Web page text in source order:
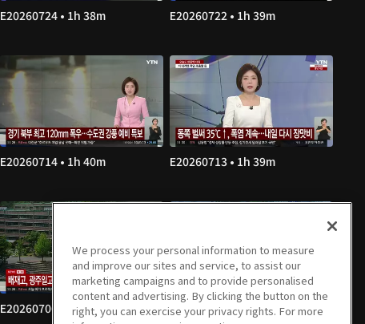
E20260724 • 1h 38m E20260722 • 1h 39m
E20260714 • 1h 40m E20260713 • 1h 39m
E20260706 • 1h 39m E20260703 • 1h 38m
We process your personal information to measure
and improve our sites and service, to assist our
marketing campaigns and to provide personalised
content and advertising. By clicking the button on the
right, you can exercise your privacy rights. For more